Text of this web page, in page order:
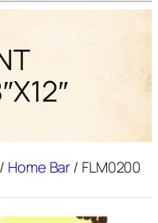
/ Home Bar/ FLM0200